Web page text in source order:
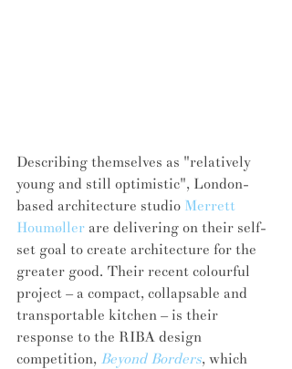
Describing themselves as "relatively
young and still optimistic", London-
based architecture studio Merrett
Houmøller are delivering on their self-
set goal to create architecture for the
greater good. Their recent colourful
project – a compact, collapsable and
transportable kitchen – is their
response to the RIBA design
competition, Beyond Borders, which